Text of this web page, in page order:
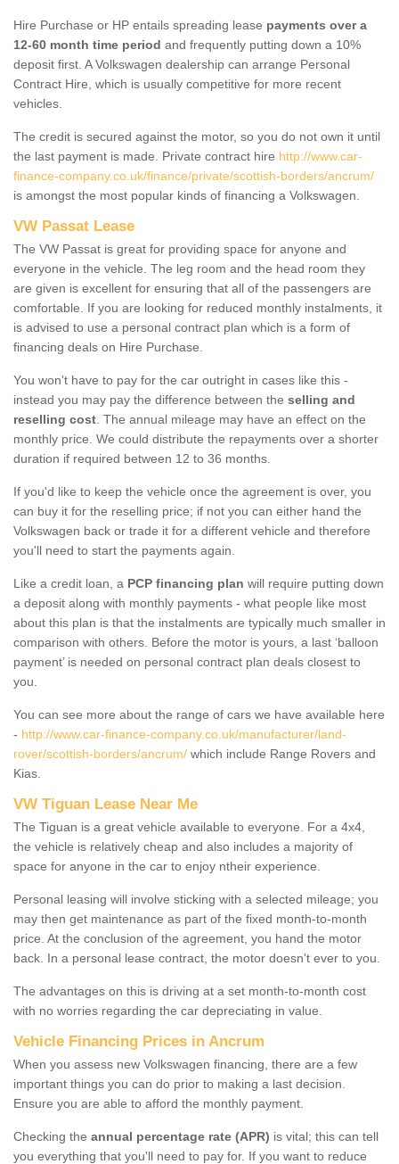
Hire Purchase or HP entails spreading lease payments over a
12-60 month time period and frequently putting down a 10%
deposit first. A Volkswagen dealership can arrange Personal
Contract Hire, which is usually competitive for more recent
vehicles.
The credit is secured against the motor, so you do not own it until
the last payment is made. Private contract hire http://www.car-
finance-company.co.uk/finance/private/scottish-borders/ancrum/
is amongst the most popular kinds of financing a Volkswagen.
VW Passat Lease
The VW Passat is great for providing space for anyone and
everyone in the vehicle. The leg room and the head room they
are given is excellent for ensuring that all of the passengers are
comfortable. If you are looking for reduced monthly instalments, it
is advised to use a personal contract plan which is a form of
financing deals on Hire Purchase.
You won't have to pay for the car outright in cases like this -
instead you may pay the difference between the selling and
reselling cost . The annual mileage may have an effect on the
monthly price. We could distribute the repayments over a shorter
duration if required between 12 to 36 months.
If you'd like to keep the vehicle once the agreement is over, you
can buy it for the reselling price; if not you can either hand the
Volkswagen back or trade it for a different vehicle and therefore
you'll need to start the payments again.
Like a credit loan, a PCP financing plan will require putting down
a deposit along with monthly payments - what people like most
about this plan is that the instalments are typically much smaller in
comparison with others. Before the motor is yours, a last ‘balloon
payment’ is needed on personal contract plan deals closest to
you.
You can see more about the range of cars we have available here
- http://www.car-finance-company.co.uk/manufacturer/land-
rover/scottish-borders/ancrum/ which include Range Rovers and
Kias.
VW Tiguan Lease Near Me
The Tiguan is a great vehicle available to everyone. For a 4x4,
the vehicle is relatively cheap and also includes a majority of
space for anyone in the car to enjoy ntheir experience.
Personal leasing will involve sticking with a selected mileage; you
may then get maintenance as part of the fixed month-to-month
price. At the conclusion of the agreement, you hand the motor
back. In a personal lease contract, the motor doesn't ever to you.
The advantages on this is driving at a set month-to-month cost
with no worries regarding the car depreciating in value.
Vehicle Financing Prices in Ancrum
When you assess new Volkswagen financing, there are a few
important things you can do prior to making a last decision.
Ensure you are able to afford the monthly payment.
Checking the annual percentage rate (APR) is vital; this can tell
you everything that you'll need to pay for. If you want to reduce